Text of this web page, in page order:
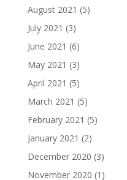
August 2021 (5)
July 2021 (3)
June 2021 (6)
May 2021 (3)
April 2021 (5)
March 2021 (5)
February 2021 (5)
January 2021 (2)
December 2020 (3)
November 2020 (1)